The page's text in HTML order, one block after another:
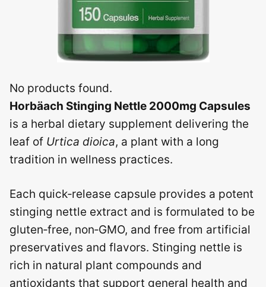
No products found.
Horbäach Stinging Nettle 2000mg Capsules
is a herbal dietary supplement delivering the
leaf of Urtica dioica, a plant with a long
tradition in wellness practices.
Each quick‑release capsule provides a potent
stinging nettle extract and is formulated to be
gluten‑free, non‑GMO, and free from artificial
preservatives and flavors. Stinging nettle is
rich in natural plant compounds and
antioxidants that support general health and